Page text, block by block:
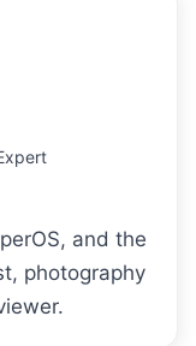
and the
photography